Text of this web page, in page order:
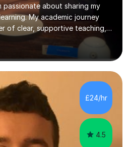
passionate about sharing my
My academic journey
of clear, supportive teaching,
that for you. I understand that
challenging, but I believe
to succeed with the right
has equipped me
of Spanish, and I'm excited
concepts into manageable,
you're aiming for top GCSE
£24/hr
4.5